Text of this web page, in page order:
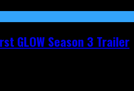
GLOW Season 3 Trailer